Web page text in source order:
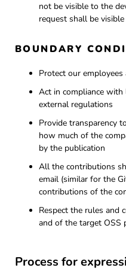
not be visible to the
request shall be
BOUNDARY
Protect our
Act in compliance
external regulations
Provide transparency
how much of the
by the publication
All the contributions
email (similar for the
contributions of the
Respect the rules and
and of the target OSS
Process for